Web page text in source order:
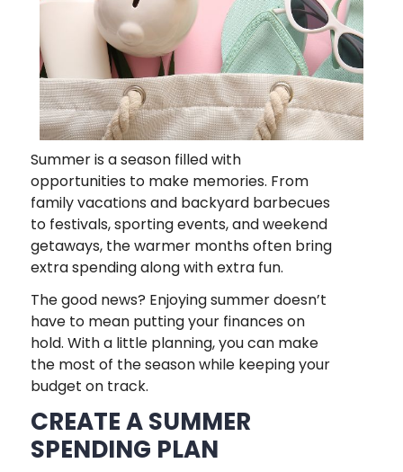
Summer is a season filled with
opportunities to make memories. From
family vacations and backyard barbecues
to festivals, sporting events, and weekend
getaways, the warmer months often bring
extra spending along with extra fun.
The good news? Enjoying summer doesn’t
have to mean putting your finances on
hold. With a little planning, you can make
the most of the season while keeping your
budget on track.
CREATE A SUMMER
SPENDING PLAN